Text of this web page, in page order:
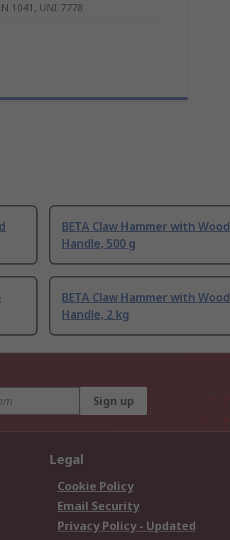
1041, UNI 7778
BETA Claw Hammer with Wood
Handle, 500 g
BETA Claw Hammer with Wood
Handle, 2 kg
Sign up
Legal
Cookie Policy
Email Security
Privacy Policy - Updated